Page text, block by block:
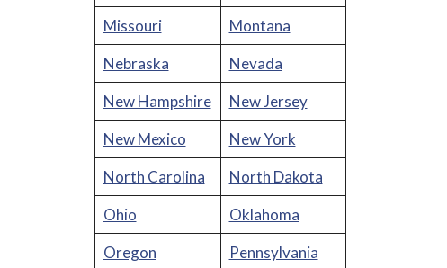
Missouri
Montana
Nebraska
Nevada
New Hampshire
New Jersey
New Mexico
New York
North Carolina
North Dakota
Ohio
Oklahoma
Oregon
Pennsylvania